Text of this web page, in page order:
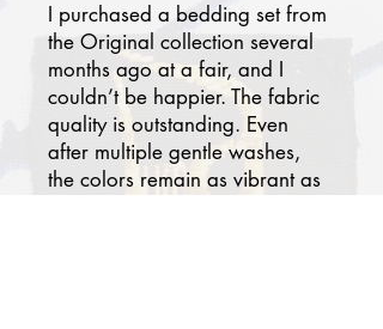
I purchased a bedding set from
the Original collection several
months ago at a fair, and I
couldn’t be happier. The fabric
quality is outstanding. Even
after multiple gentle washes,
the colors remain as vibrant as